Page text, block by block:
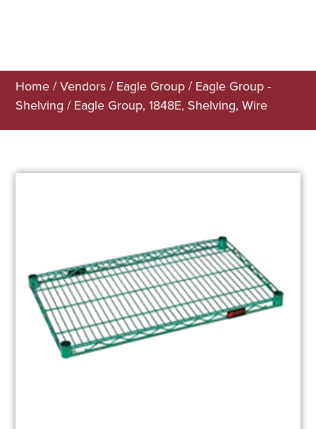
Home /Vendors / Eagle Group / Eagle Group -
Shelving / Eagle Group, 1848E, Shelving, Wire